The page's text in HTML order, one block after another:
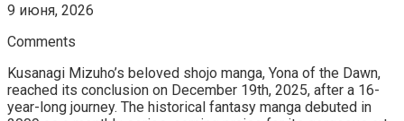
9 июня, 2026
Comments
Kusanagi Mizuho’s beloved shojo manga, Yona of the Dawn,
reached its conclusion on December 19th, 2025, after a 16-
year-long journey. The historical fantasy manga debuted in